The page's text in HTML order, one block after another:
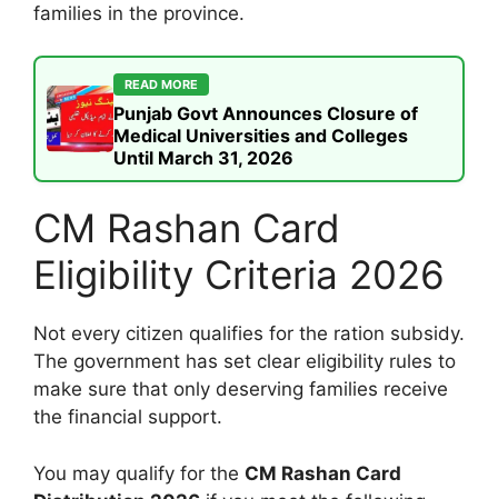
families in the province.
READ MORE
Punjab Govt Announces Closure of
Medical Universities and Colleges
Until March 31, 2026
CM Rashan Card
Eligibility Criteria 2026
Not every citizen qualifies for the ration subsidy.
The government has set clear eligibility rules to
make sure that only deserving families receive
the financial support.
You may qualify for the CM Rashan Card